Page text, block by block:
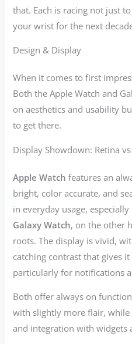
that. Each is racing not just
your wrist for the next
Design & Display
When it comes to first
Both the Apple Watch and
on aesthetics and usability
to get there.
Display Showdown: Retina vs
Apple Watch features an
bright, color accurate, and
in everyday usage,
Galaxy Watch, on the other
roots. The display is vivid,
catching contrast that gives
particularly for notifications
Both offer always on
with slightly more flair, while
and integration with widgets